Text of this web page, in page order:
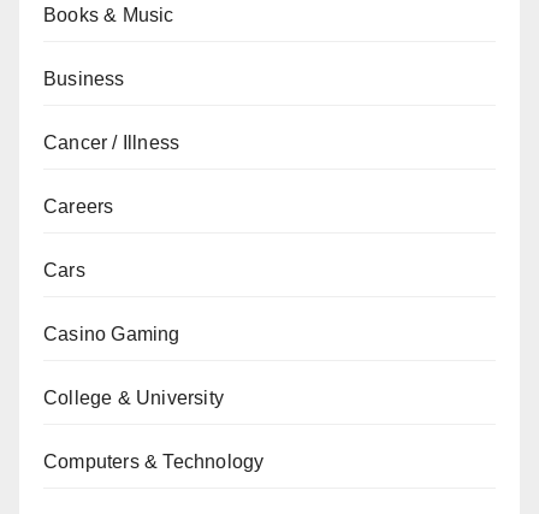
Books & Music
Business
Cancer / Illness
Careers
Cars
Casino Gaming
College & University
Computers & Technology